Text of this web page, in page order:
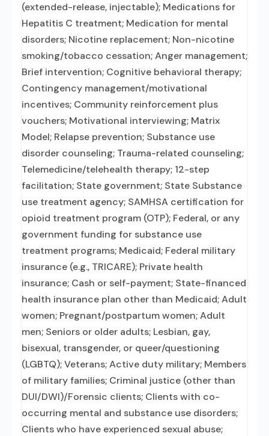
(extended-release, injectable); Medications for
Hepatitis C treatment; Medication for mental
disorders; Nicotine replacement; Non-nicotine
smoking/tobacco cessation; Anger management;
Brief intervention; Cognitive behavioral therapy;
Contingency management/motivational
incentives; Community reinforcement plus
vouchers; Motivational interviewing; Matrix
Model; Relapse prevention; Substance use
disorder counseling; Trauma-related counseling;
Telemedicine/telehealth therapy; 12-step
facilitation; State government; State Substance
use treatment agency; SAMHSA certification for
opioid treatment program (OTP); Federal, or any
government funding for substance use
treatment programs; Medicaid; Federal military
insurance (e.g., TRICARE); Private health
insurance; Cash or self-payment; State-financed
health insurance plan other than Medicaid; Adult
women; Pregnant/postpartum women; Adult
men; Seniors or older adults; Lesbian, gay,
bisexual, transgender, or queer/questioning
(LGBTQ); Veterans; Active duty military; Members
of military families; Criminal justice (other than
DUI/DWI)/Forensic clients; Clients with co-
occurring mental and substance use disorders;
Clients who have experienced sexual abuse;